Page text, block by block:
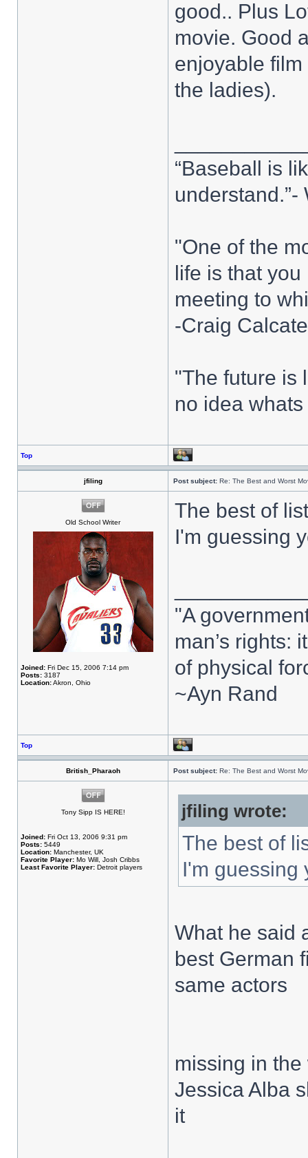
good.. Plus
movie. Good
enjoyable
the ladies).
“Baseball is
understand.”-
"One of the
life is that
meeting to
-Craig
"The future is
no idea
Top
jfiling Post subject: Re: The Best and Worst
Old School Writer
Joined: Fri Dec 15, 2006 7:14 pm
Posts: 3187
Location:Akron, Ohio
The best of
I'm guessing
"A
man’s rights:
of physical
~Ayn Rand
Top
British_Pharaoh Post subject: Re: The Best and Worst
Tony Sipp IS HERE!
Joined: Fri Oct 13, 2006 9:31 pm
Posts: 5449
Location: Manchester, UK
Favorite Player: Mo Will, Josh Cribbs
Least Favorite Player: Detroit players
jfiling wrote:
The best of
I'm guessing
What he said
best German
same actors
missing in
Jessica Alba
it